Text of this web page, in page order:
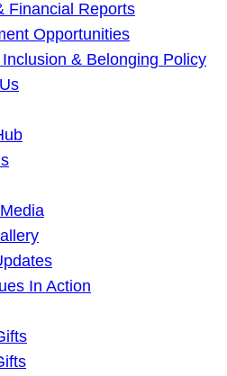
Financial Reports
Opportunities
& Belonging Policy
In Action